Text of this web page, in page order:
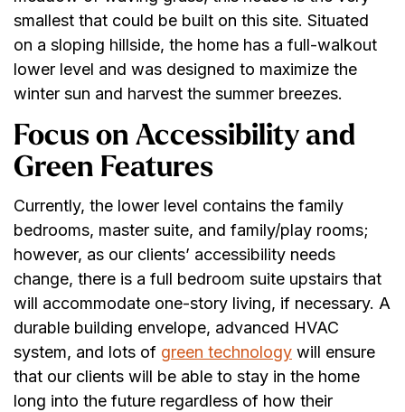
smallest that could be built on this site. Situated
on a sloping hillside, the home has a full-walkout
lower level and was designed to maximize the
winter sun and harvest the summer breezes.
Focus on Accessibility and
Green Features
Currently, the lower level contains the family
bedrooms, master suite, and family/play rooms;
however, as our clients’ accessibility needs
change, there is a full bedroom suite upstairs that
will accommodate one-story living, if necessary. A
durable building envelope, advanced HVAC
system, and lots of green technology will ensure
that our clients will be able to stay in the home
long into the future regardless of how their